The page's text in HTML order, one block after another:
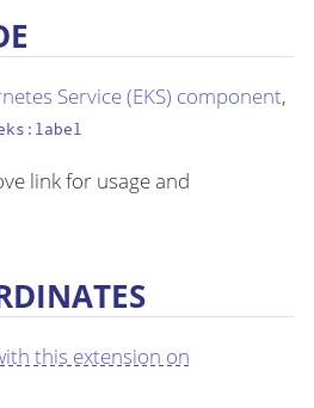
Service (EKS) component,
link for usage and
this extension on